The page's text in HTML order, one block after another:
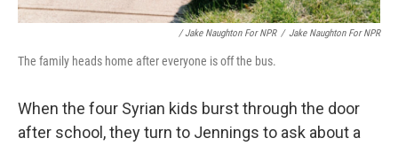
/ Jake Naughton For NPR / Jake Naughton For NPR
The family heads home after everyone is off the bus.
When the four Syrian kids burst through the door
after school, they turn to Jennings to ask about a